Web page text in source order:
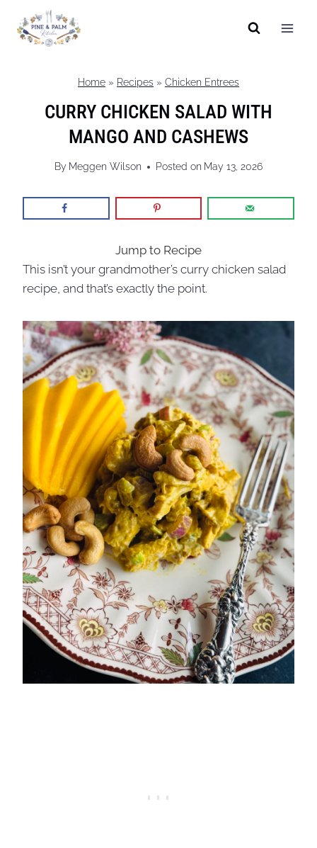
content
Home » Recipes » Chicken Entrees
CURRY CHICKEN SALAD WITH
MANGO AND CASHEWS
By Meggen Wilson Posted on May 13, 2026
Jump to Recipe
This isn’t your grandmother’s curry chicken salad
recipe, and that’s exactly the point.